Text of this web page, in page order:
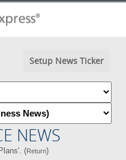
Setup News Ticker
NEWS
(Return)